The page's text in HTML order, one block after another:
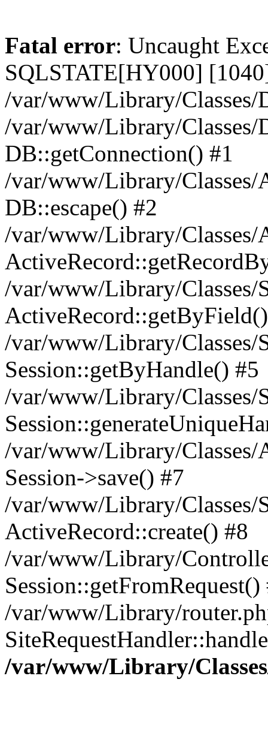
Fatal error: Uncaught
SQLSTATE[HY000]
/var/www/Library/Classes/
/var/www/Library/Classes/
DB::getConnection() #1
/var/www/Library/Classes/
DB::escape() #2
/var/www/Library/Classes/
/var/www/Library/Classes/
/var/www/Library/Classes/
Session::getByHandle() #5
/var/www/Library/Classes/
/var/www/Library/Classes/
Session->save() #7
/var/www/Library/Classes/
ActiveRecord::create() #8
/var/www/Library/
Session::getFromRequest()
/var/www/Library/
/var/www/Library/